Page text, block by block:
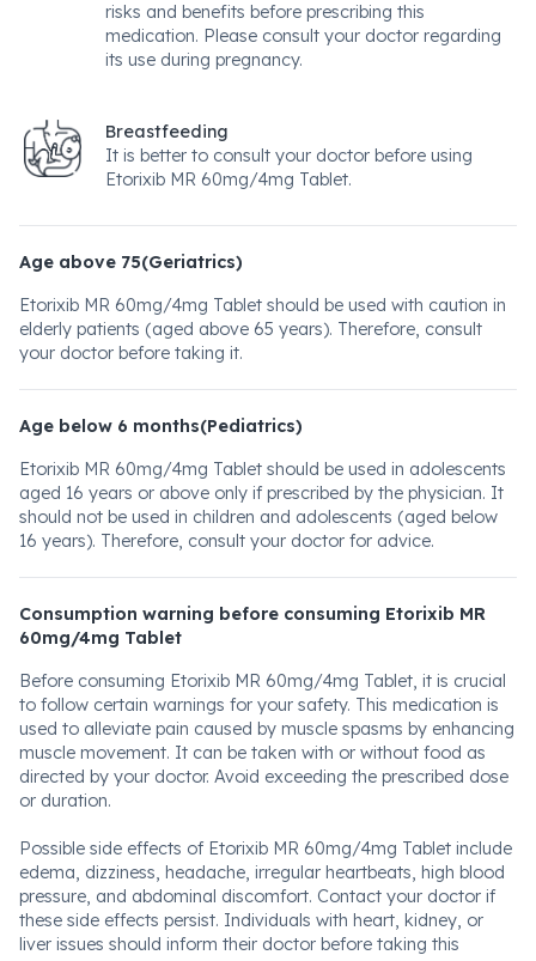
risks and benefits before prescribing this
medication. Please consult your doctor regarding
its use during pregnancy.
Breastfeeding
It is better to consult your doctor before using
Etorixib MR 60mg/4mg Tablet.
Age above 75(Geriatrics)
Etorixib MR 60mg/4mg Tablet should be used with caution in
elderly patients (aged above 65 years). Therefore, consult
your doctor before taking it.
Age below 6 months(Pediatrics)
Etorixib MR 60mg/4mg Tablet should be used in adolescents
aged 16 years or above only if prescribed by the physician. It
should not be used in children and adolescents (aged below
16 years). Therefore, consult your doctor for advice.
Consumption warning before consuming Etorixib MR
60mg/4mg Tablet
Before consuming Etorixib MR 60mg/4mg Tablet, it is crucial
to follow certain warnings for your safety. This medication is
used to alleviate pain caused by muscle spasms by enhancing
muscle movement. It can be taken with or without food as
directed by your doctor. Avoid exceeding the prescribed dose
or duration.
Possible side effects of Etorixib MR 60mg/4mg Tablet include
edema, dizziness, headache, irregular heartbeats, high blood
pressure, and abdominal discomfort. Contact your doctor if
these side effects persist. Individuals with heart, kidney, or
liver issues should inform their doctor before taking this